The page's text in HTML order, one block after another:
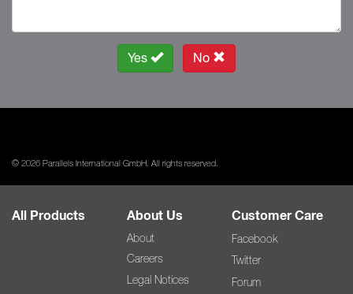
Yes No
© 2026 Parallels International GmbH. All rights reserved.
All Products About Us
About
Careers
Legal Notices
Customer Care
Facebook
Twitter
Forum